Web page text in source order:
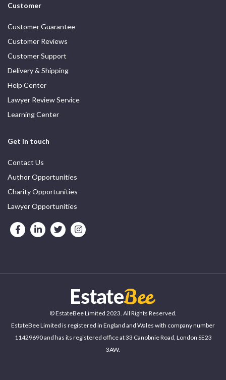
Customer
Customer Guarantee
Customer Reviews
Customer Support
Delivery & Shipping
Help Center
Lawyer Review Service
Learning Center
Get in touch
Contact Us
Author Opportunities
Charity Opportunities
Lawyer Opportunities
© EstateBee Limited 2023. All Rights Reserved.
EstateBee Limited is registered in England and Wales with company number
11429690 and has its registered office at 33 Canobnie Road, London SE23
3AW.